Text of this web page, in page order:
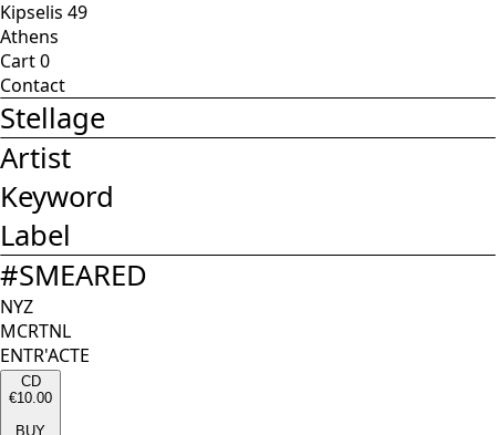
Kipselis 49
Athens
Cart0
Contact
Stellage
Artist
Keyword
Label
#SMEARED
NYZ
MCRTNL
ENTR'ACTE
CD
€10.00
BUY